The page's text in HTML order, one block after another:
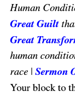
Human
Great Guilt
Great
human
race | Sermon
Your block to